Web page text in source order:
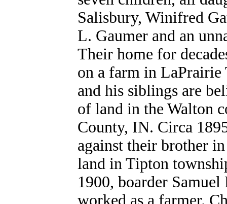
Salisbury, Winifred
L. Gaumer and an
Their home for
on a farm in
and his siblings are
of land in the Walton
County, IN. Circa
against their brother
land in Tipton
1900, boarder
worked as a farmer.